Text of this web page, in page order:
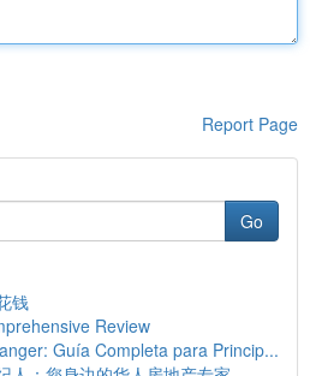
Report Page
Go
钱
Review
Guía Completa para Princip...